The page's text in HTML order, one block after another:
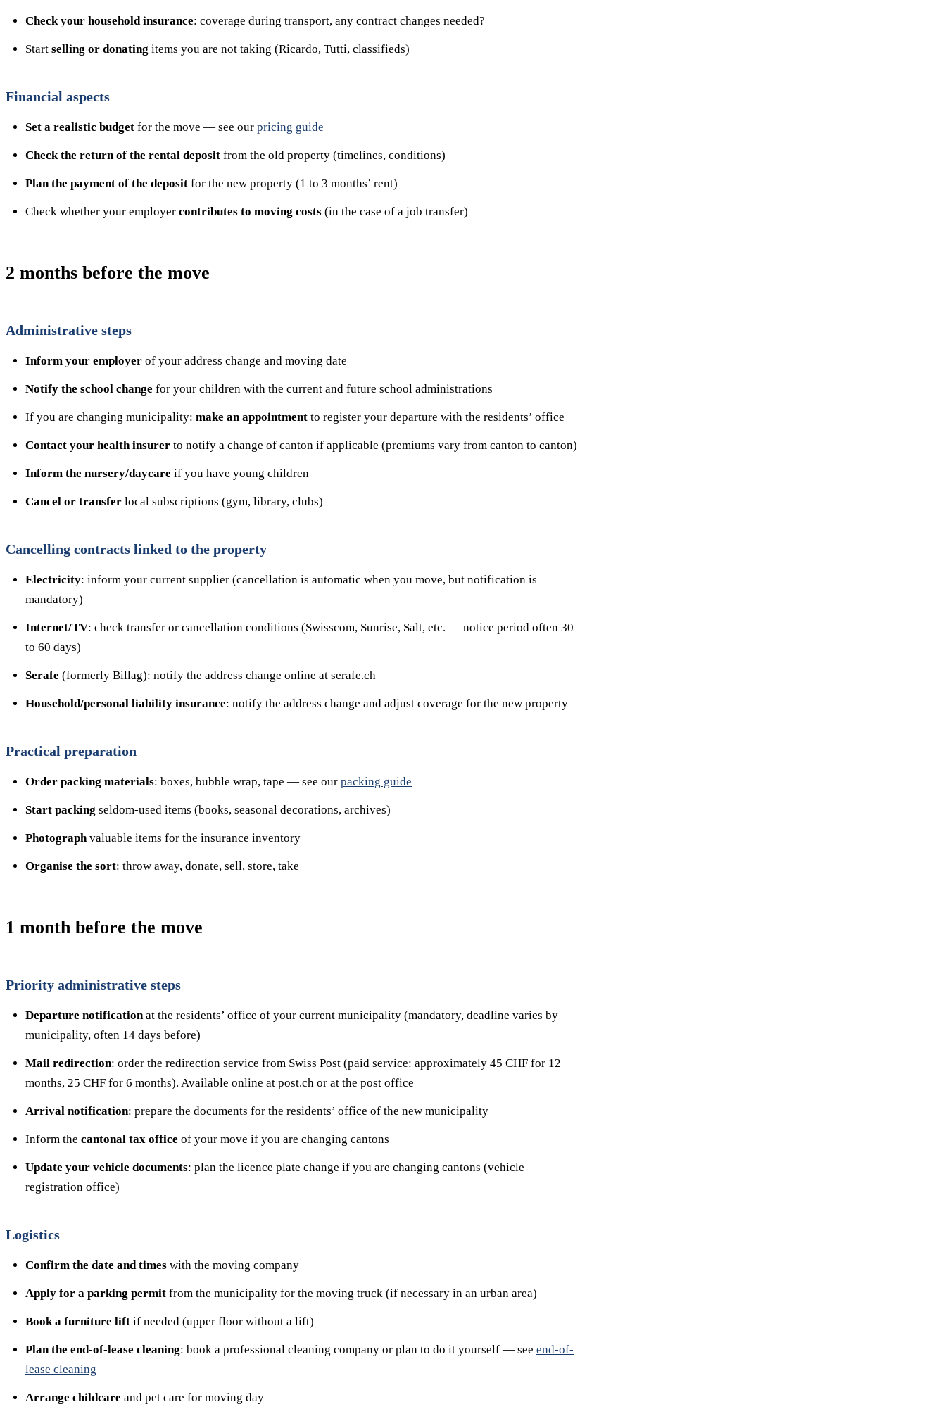
Check your household insurance: coverage during transport, any contract changes needed?
Start selling or donating items you are not taking (Ricardo, Tutti, classifieds)
Financial aspects
Set a realistic budget for the move — see our pricing guide
Check the return of the rental deposit from the old property (timelines, conditions)
Plan the payment of the deposit for the new property (1 to 3 months’ rent)
Check whether your employer contributes to moving costs (in the case of a job transfer)
2 months before the move
Administrative steps
Inform your employer of your address change and moving date
Notify the school change for your children with the current and future school administrations
If you are changing municipality: make an appointment to register your departure with the residents’ office
Contact your health insurer to notify a change of canton if applicable (premiums vary from canton to canton)
Inform the nursery/daycare if you have young children
Cancel or transfer local subscriptions (gym, library, clubs)
Cancelling contracts linked to the property
Electricity: inform your current supplier (cancellation is automatic when you move, but notification is
mandatory)
Internet/TV: check transfer or cancellation conditions (Swisscom, Sunrise, Salt, etc. — notice period often 30
to 60 days)
Serafe (formerly Billag): notify the address change online at serafe.ch
Household/personal liability insurance: notify the address change and adjust coverage for the new property
Practical preparation
Order packing materials: boxes, bubble wrap, tape — see our packing guide
Start packing seldom-used items (books, seasonal decorations, archives)
Photographvaluable items for the insurance inventory
Organise the sort: throw away, donate, sell, store, take
1 month before the move
Priority administrative steps
Departure notificationat the residents’ office of your current municipality (mandatory, deadline varies by
municipality, often 14 days before)
Mail redirection: order the redirection service from Swiss Post (paid service: approximately 45 CHF for 12
months, 25 CHF for 6 months). Available online at post.ch or at the post office
Arrival notification: prepare the documents for the residents’ office of the new municipality
Inform the cantonal tax office of your move if you are changing cantons
Update your vehicle documents: plan the licence plate change if you are changing cantons (vehicle
registration office)
Logistics
Confirm the date and times with the moving company
Apply for a parking permit from the municipality for the moving truck (if necessary in an urban area)
Book a furniture lift if needed (upper floor without a lift)
Plan the end-of-lease cleaning: book a professional cleaning company or plan to do it yourself — see end-of-
lease cleaning
Arrange childcare and pet care for moving day